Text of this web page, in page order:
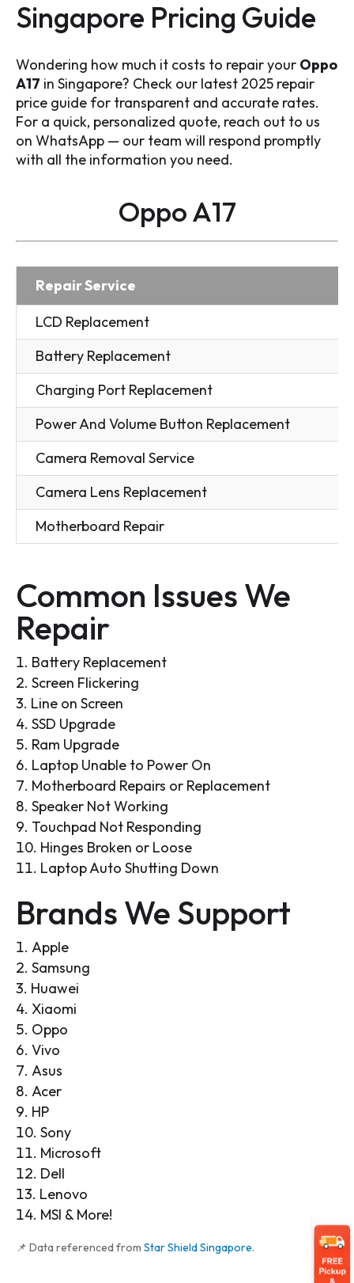
Singapore Pricing Guide
Wondering how much it costs to repair your Oppo
A17 in Singapore? Check our latest 2025 repair
price guide for transparent and accurate rates.
For a quick, personalized quote, reach out to us
on WhatsApp — our team will respond promptly
with all the information you need.
Oppo A17
Repair Service
LCD Replacement
Battery Replacement
Charging Port Replacement
Power And Volume Button Replacement
Camera Removal Service
Camera Lens Replacement
Motherboard Repair
Common Issues We
Repair
Battery Replacement
Screen Flickering
Line on Screen
SSD Upgrade
Ram Upgrade
Laptop Unable to Power On
Motherboard Repairs or Replacement
Speaker Not Working
Touchpad Not Responding
Hinges Broken or Loose
Laptop Auto Shutting Down
Brands We Support
Apple
Samsung
Huawei
Xiaomi
Oppo
Vivo
Asus
Acer
HP
Sony
Microsoft
Dell
Lenovo
MSI & More!
📌 Data referenced from Star Shield Singapore.